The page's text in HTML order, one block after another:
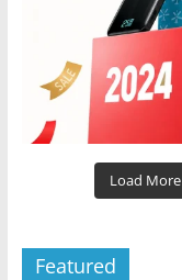
Load More
Featured